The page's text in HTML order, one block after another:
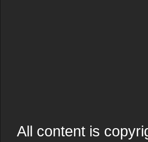
All content is